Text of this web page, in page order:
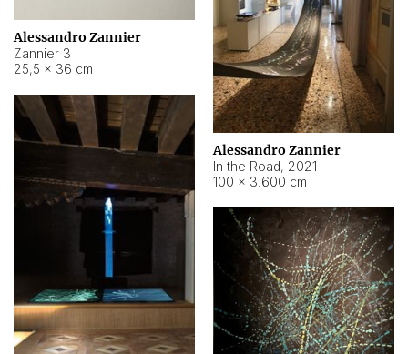
Alessandro Zannier
Zannier 3
25,5 × 36 cm
Alessandro Zannier
In the Road, 2021
100 × 3.600 cm